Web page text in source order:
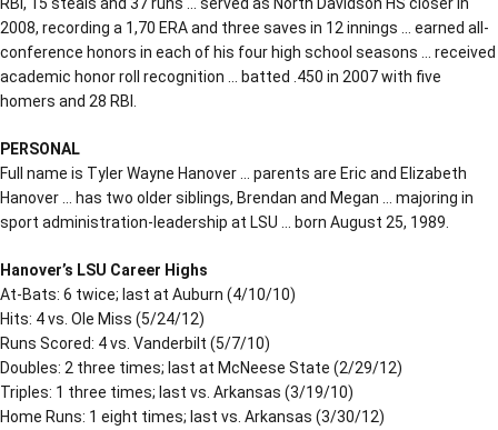
2008, recording a 1,70 ERA and three saves in 12 innings … earned all-
conference honors in each of his four high school seasons … received
academic honor roll recognition … batted .450 in 2007 with five
homers and 28 RBI.
PERSONAL
Full name is Tyler Wayne Hanover … parents are Eric and Elizabeth
Hanover … has two older siblings, Brendan and Megan … majoring in
sport administration-leadership at LSU … born August 25, 1989.
Hanover’s LSU Career Highs
At-Bats: 6 twice; last at Auburn (4/10/10)
Hits: 4 vs. Ole Miss (5/24/12)
Runs Scored: 4 vs. Vanderbilt (5/7/10)
Doubles: 2 three times; last at McNeese State (2/29/12)
Triples: 1 three times; last vs. Arkansas (3/19/10)
Home Runs: 1 eight times; last vs. Arkansas (3/30/12)